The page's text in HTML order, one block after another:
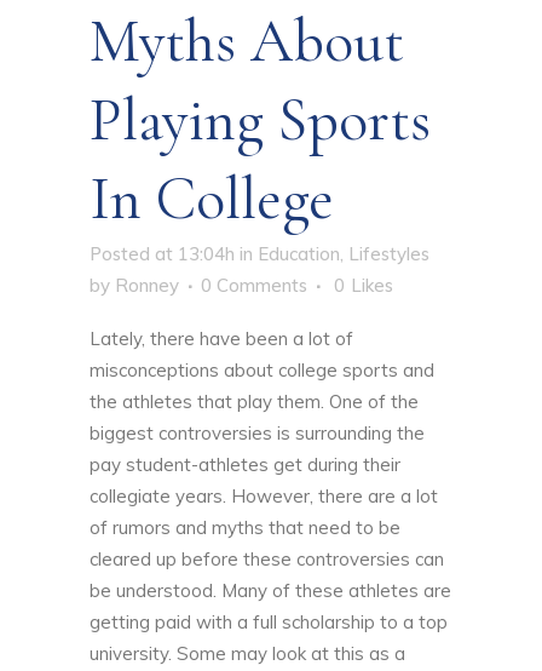
Myths About
Playing Sports
In College
Posted at 13:04h in Education Lifestyles
by Ronney 0 Comments 0 Likes
Lately, there have been a lot of
misconceptions about college sports and
the athletes that play them. One of the
biggest controversies is surrounding the
pay student-athletes get during their
collegiate years. However, there are a lot
of rumors and myths that need to be
cleared up before these controversies can
be understood. Many of these athletes are
getting paid with a full scholarship to a top
university. Some may look at this as a